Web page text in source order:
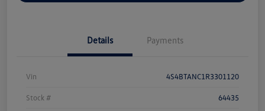
Details Payments
Vin 4S4BTANC1R3301120
Stock # 64435